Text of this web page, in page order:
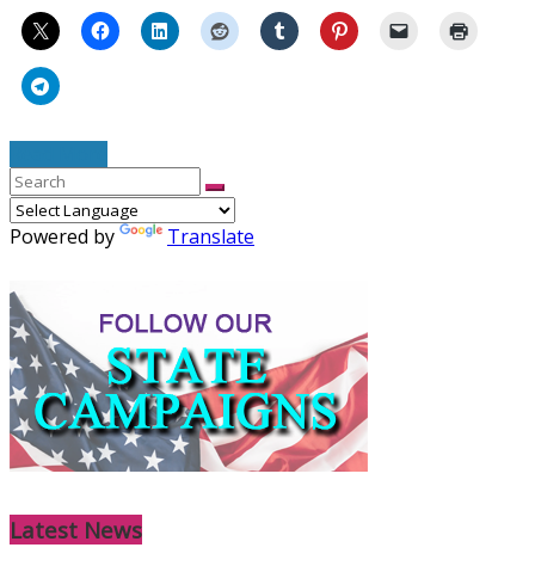
Powered by Translate
Latest News